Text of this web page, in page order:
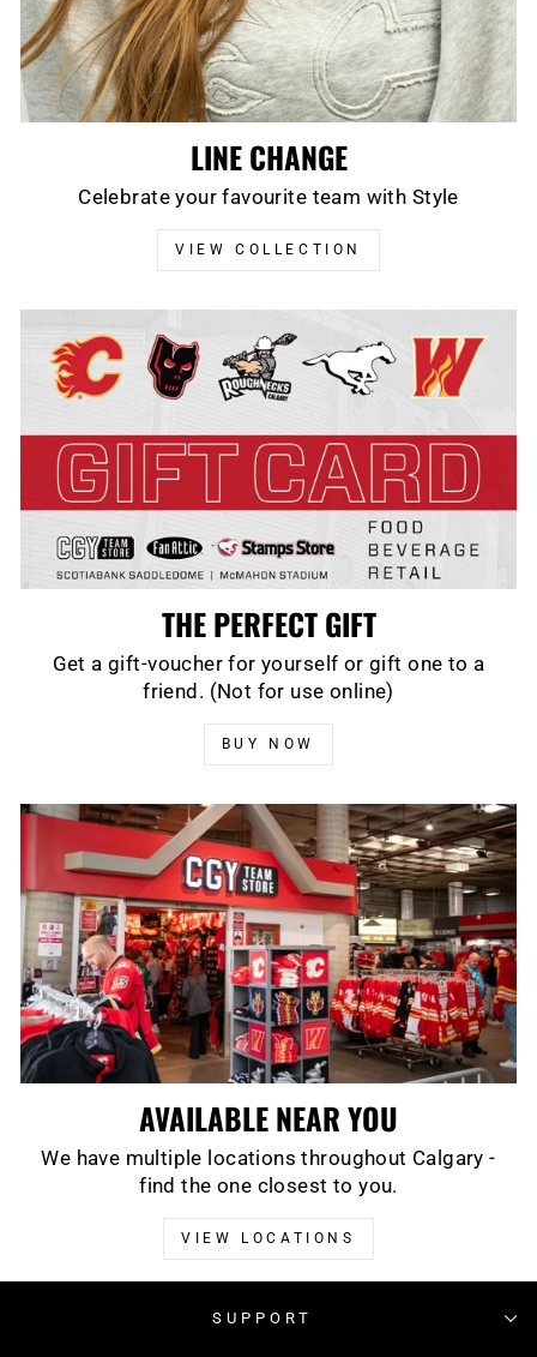
LINE CHANGE
Celebrate your favourite team with Style
VIEW COLLECTION
THE PERFECT GIFT
Get a gift-voucher for yourself or gift one to a
friend. (Not for use online)
BUY NOW
AVAILABLE NEAR YOU
We have multiple locations throughout Calgary -
find the one closest to you.
VIEW LOCATIONS
SUPPORT